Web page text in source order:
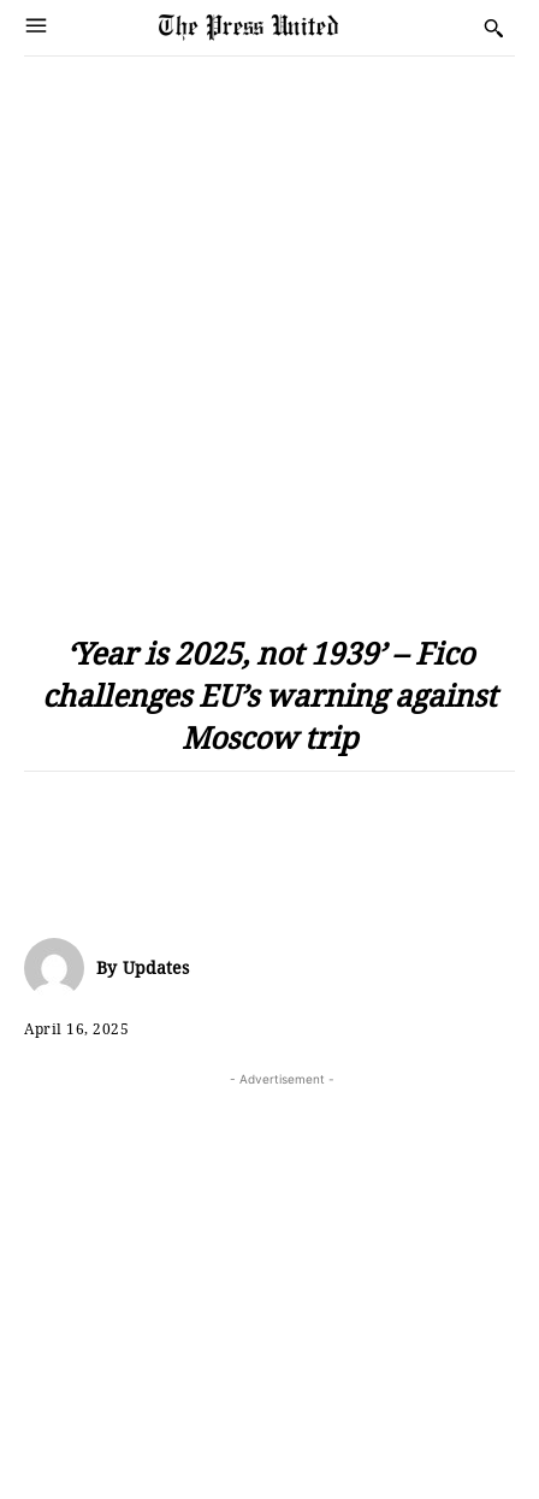
‘Year is 2025, not 1939’ – Fico
challenges EU’s warning against
Moscow trip
By Updates
April 16, 2025
- Advertisement -